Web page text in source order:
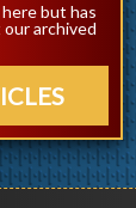
but has
archived